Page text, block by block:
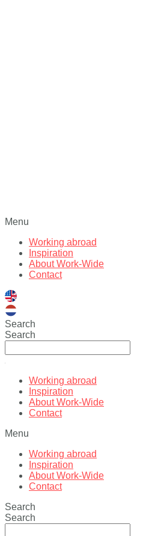
Menu
Working abroad
Inspiration
About Work-Wide
Contact
Search
Search
Working abroad
Inspiration
About Work-Wide
Contact
Menu
Working abroad
Inspiration
About Work-Wide
Contact
Search
Search